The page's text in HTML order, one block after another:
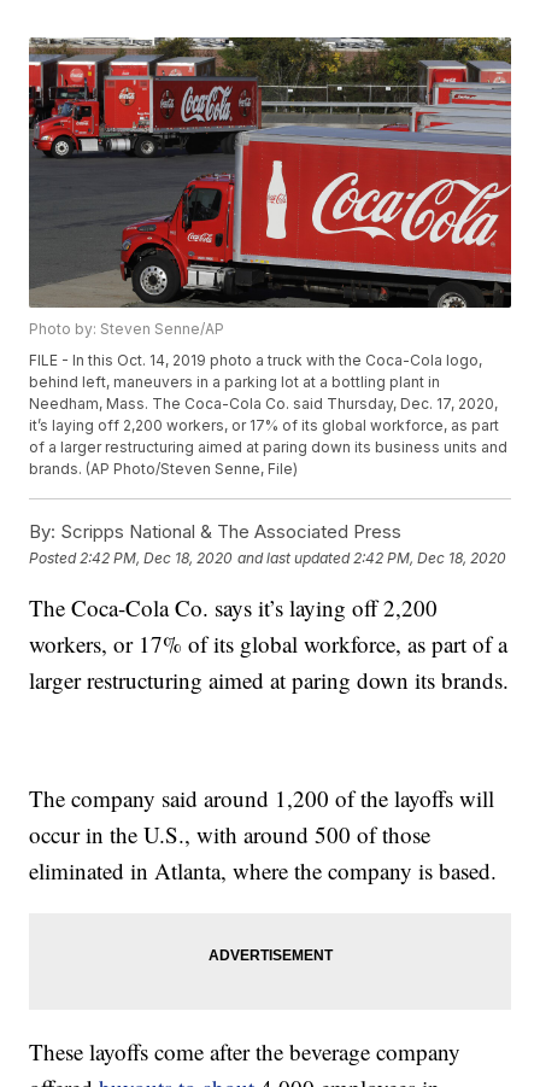
Photo by: Steven Senne/AP
FILE - In this Oct. 14, 2019 photo a truck with the Coca-Cola logo,
behind left, maneuvers in a parking lot at a bottling plant in
Needham, Mass. The Coca-Cola Co. said Thursday, Dec. 17, 2020,
it’s laying off 2,200 workers, or 17% of its global workforce, as part
of a larger restructuring aimed at paring down its business units and
brands. (AP Photo/Steven Senne, File)
By: Scripps National & The Associated Press
Posted 2:42 PM, Dec 18, 2020 and last updated 2:42 PM, Dec 18, 2020
The Coca-Cola Co. says it’s laying off 2,200
workers, or 17% of its global workforce, as part of a
larger restructuring aimed at paring down its brands.
The company said around 1,200 of the layoffs will
occur in the U.S., with around 500 of those
eliminated in Atlanta, where the company is based.
These layoffs come after the beverage company